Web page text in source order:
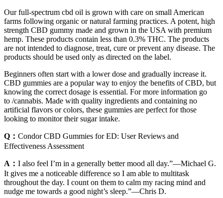
Our full-spectrum cbd oil is grown with care on small American
farms following organic or natural farming practices. A potent, high
strength CBD gummy made and grown in the USA with premium
hemp. These products contain less than 0.3% THC. The products
are not intended to diagnose, treat, cure or prevent any disease. The
products should be used only as directed on the label.
Beginners often start with a lower dose and gradually increase it.
CBD gummies are a popular way to enjoy the benefits of CBD, but
knowing the correct dosage is essential. For more information go
to /cannabis. Made with quality ingredients and containing no
artificial flavors or colors, these gummies are perfect for those
looking to monitor their sugar intake.
Q： Condor CBD Gummies for ED: User Reviews and
Effectiveness Assessment
A： I also feel I’m in a generally better mood all day.”—Michael G.
It gives me a noticeable difference so I am able to multitask
throughout the day. I count on them to calm my racing mind and
nudge me towards a good night’s sleep.”—Chris D.